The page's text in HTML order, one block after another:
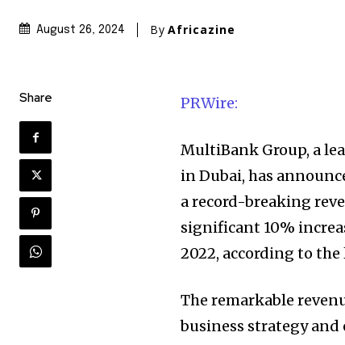
August 26, 2024 By Africazine
Share PRWire:
MultiBank Group, a
in Dubai, has
a record-breaking
significant 10%
2022, according to
The remarkable
business strategy